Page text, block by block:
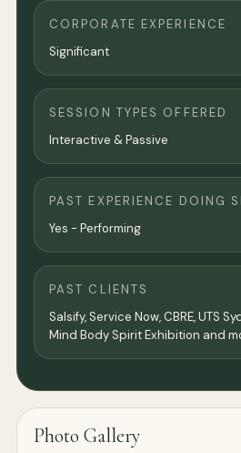
CORPORATE EXPERIENCE
Significant
SESSION TYPES OFFERED
Interactive & Passive
PAST EXPERIENCE DOING
Yes - Performing
PAST CLIENTS
Salsify, Service Now, CBRE, UTS
Mind Body Spirit Exhibition and
Photo Gallery